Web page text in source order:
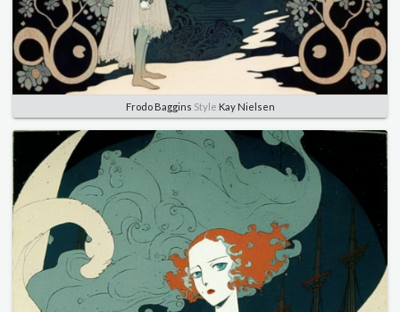
Frodo Baggins Style Kay Nielsen